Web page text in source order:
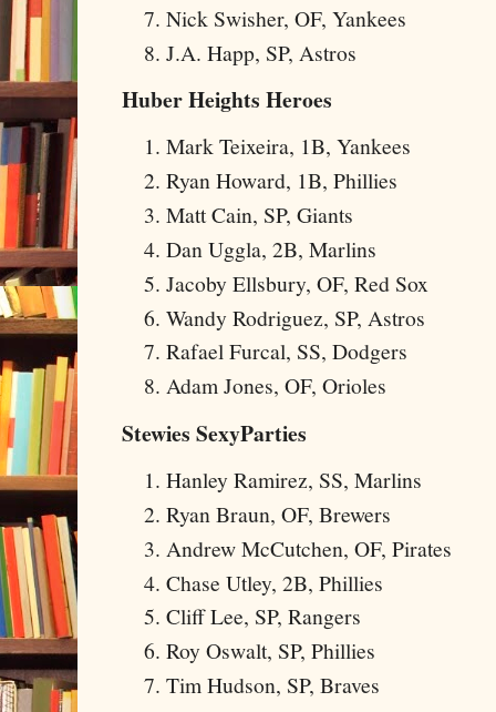
Nick Swisher, OF, Yankees
J.A. Happ, SP, Astros
Huber Heights Heroes
Mark Teixeira, 1B, Yankees
Ryan Howard, 1B, Phillies
Matt Cain, SP, Giants
Dan Uggla, 2B, Marlins
Jacoby Ellsbury, OF, Red Sox
Wandy Rodriguez, SP, Astros
Rafael Furcal, SS, Dodgers
Adam Jones, OF, Orioles
Stewies SexyParties
Hanley Ramirez, SS, Marlins
Ryan Braun, OF, Brewers
Andrew McCutchen, OF, Pirates
Chase Utley, 2B, Phillies
Cliff Lee, SP, Rangers
Roy Oswalt, SP, Phillies
Tim Hudson, SP, Braves